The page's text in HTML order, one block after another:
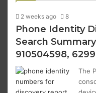
2 weeks ago 8
Phone Identity
Search
910504598,
The